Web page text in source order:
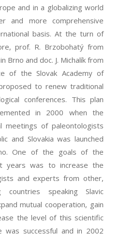
and in a globalizing world
and more comprehensive
basis. At the turn of
prof. R. Brzobohatý from
Brno and doc. J. Michalík from
of the Slovak Academy of
to renew traditional
conferences. This plan
in 2000 when the
meetings of paleontologists
and Slovakia was launched
One of the goals of the
years was to increase the
and experts from other,
countries speaking Slavic
mutual cooperation, gain
the level of this scientific
was successful and in 2002